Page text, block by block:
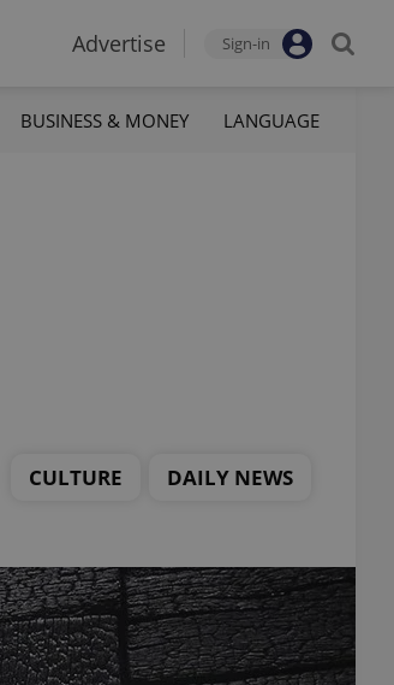
Advertise Sign-in
BUSINESS & MONEY LANGUAGE
CULTURE DAILY NEWS